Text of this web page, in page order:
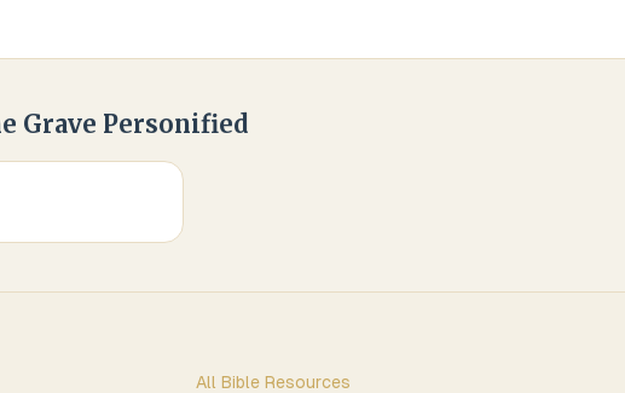
Grave Personified
All Bible Resources